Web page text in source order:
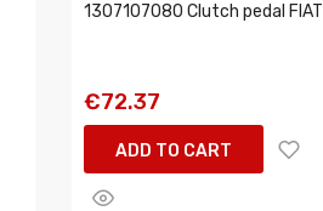
1307107080 Clutch pedal FIAT
€72.37
ADD TO CART